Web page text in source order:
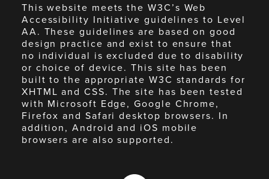
This website meets the W3C’s Web
Accessibility Initiative guidelines to Level
AA. These guidelines are based on good
design practice and exist to ensure that
no individual is excluded due to disability
or choice of device. This site has been
built to the appropriate W3C standards for
XHTML and CSS. The site has been tested
with Microsoft Edge, Google Chrome,
Firefox and Safari desktop browsers. In
addition, Android and iOS mobile
browsers are also supported.